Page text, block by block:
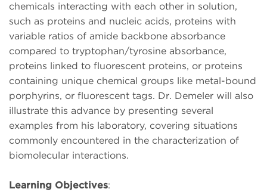
chemicals interacting with each other in solution,
such as proteins and nucleic acids, proteins with
variable ratios of amide backbone absorbance
compared to tryptophan/tyrosine absorbance,
proteins linked to fluorescent proteins, or proteins
containing unique chemical groups like metal-bound
porphyrins, or fluorescent tags. Dr. Demeler will also
illustrate this advance by presenting several
examples from his laboratory, covering situations
commonly encountered in the characterization of
biomolecular interactions.
Learning Objectives: